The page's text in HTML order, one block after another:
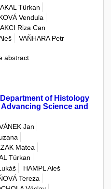
Türkan
Vendula
Riza Can
VAŇHARA Petr
abstract
of Histology
Science and
Jan
Matea
Türkan
HAMPL Aleš
Tereza